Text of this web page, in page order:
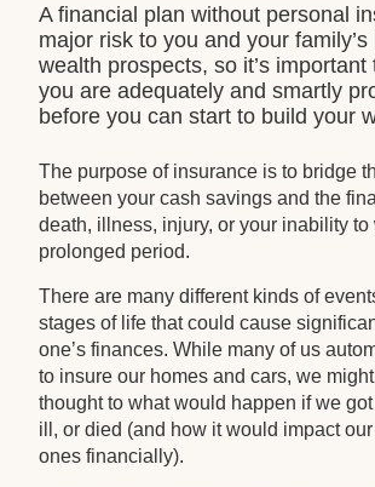
A financial plan without personal
major risk to you and your family’s
wealth prospects, so it’s
you are adequately and smartly
before you can start to build your
The purpose of insurance is to bridge
between your cash savings and the
death, illness, injury, or your inability to
prolonged period.
There are many different kinds of
stages of life that could cause
one’s finances. While many of us
to insure our homes and cars, we
thought to what would happen if we
ill, or died (and how it would impact
ones financially).